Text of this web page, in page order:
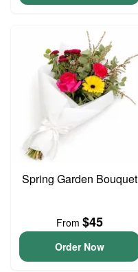
Spring Garden Bouquet
From $45
Order Now